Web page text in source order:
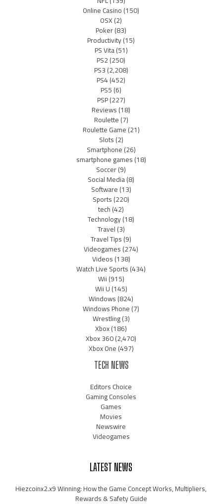
Online Casino(150)
OSX(2)
Poker(83)
Productivity(15)
PS Vita(51)
PS2(250)
PS3(2,208)
PS4(452)
PS5(6)
PSP(227)
Reviews(18)
Roulette(7)
Roulette Game(21)
Slots(2)
Smartphone(26)
smartphone games(18)
Soccer(9)
Social Media(8)
Software(13)
Sports(220)
tech(42)
Technology(18)
Travel(3)
Travel Tips(9)
Videogames(274)
Videos(138)
Watch Live Sports(434)
Wii(915)
Wii U(145)
Windows(824)
Windows Phone(7)
Wrestling(3)
Xbox(186)
Xbox 360(2,470)
Xbox One(497)
TECH NEWS
Editors Choice
Gaming Consoles
Games
Movies
Newswire
Videogames
LATEST NEWS
Hiezcoinx2.x9 Winning: How the Game Concept Works, Multipliers,
Rewards & Safety Guide